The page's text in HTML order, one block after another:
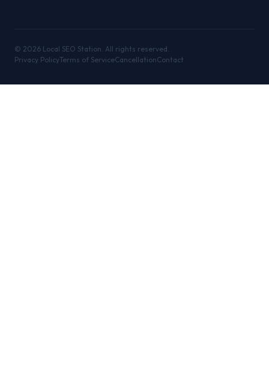
© 2026 Local SEO Station. All rights reserved.
Privacy PolicyTerms of ServiceCancellationContact